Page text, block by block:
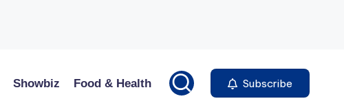
Showbiz Food & Health Subscribe